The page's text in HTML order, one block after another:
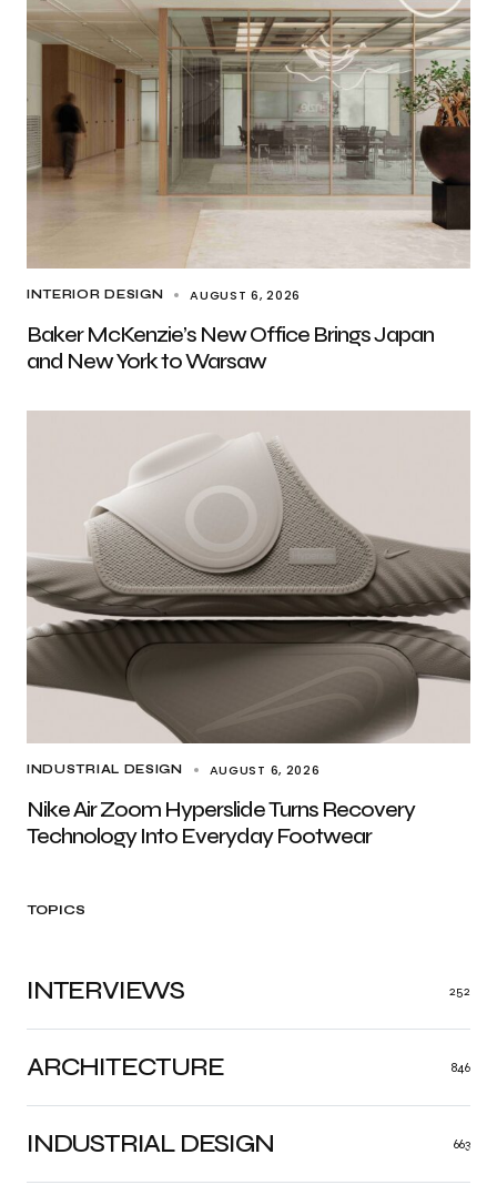
INTERIOR DESIGN AUGUST 6, 2026
Baker McKenzie’s New Office Brings Japan
and New York to Warsaw
INDUSTRIAL DESIGN AUGUST 6, 2026
Nike Air Zoom Hyperslide Turns Recovery
Technology Into Everyday Footwear
TOPICS
ARCHITECTURE 846
INDUSTRIAL DESIGN 663
INTERVIEWS 252